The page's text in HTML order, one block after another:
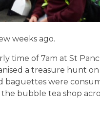
weeks ago.
time of 7am at St
a treasure hunt
were
bubble tea shop